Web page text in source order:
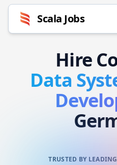
Scala Jobs
Hire
Data
TRUSTED BY